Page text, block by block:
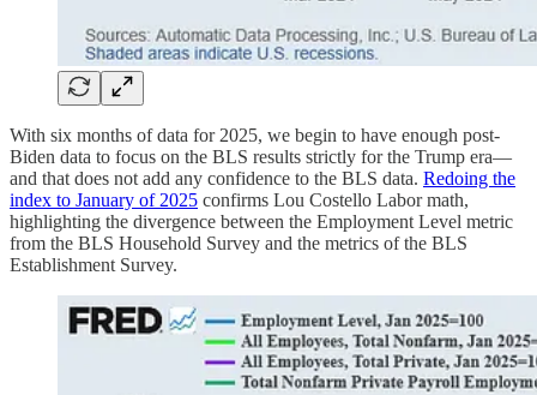
With six months of data for 2025, we begin to have enough post-
Biden data to focus on the BLS results strictly for the Trump era—
and that does not add any confidence to the BLS data. Redoing the
index to January of 2025 confirms Lou Costello Labor math,
highlighting the divergence between the Employment Level metric
from the BLS Household Survey and the metrics of the BLS
Establishment Survey.